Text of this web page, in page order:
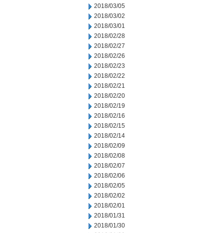
2018/03/05
2018/03/02
2018/03/01
2018/02/28
2018/02/27
2018/02/26
2018/02/23
2018/02/22
2018/02/21
2018/02/20
2018/02/19
2018/02/16
2018/02/15
2018/02/14
2018/02/09
2018/02/08
2018/02/07
2018/02/06
2018/02/05
2018/02/02
2018/02/01
2018/01/31
2018/01/30